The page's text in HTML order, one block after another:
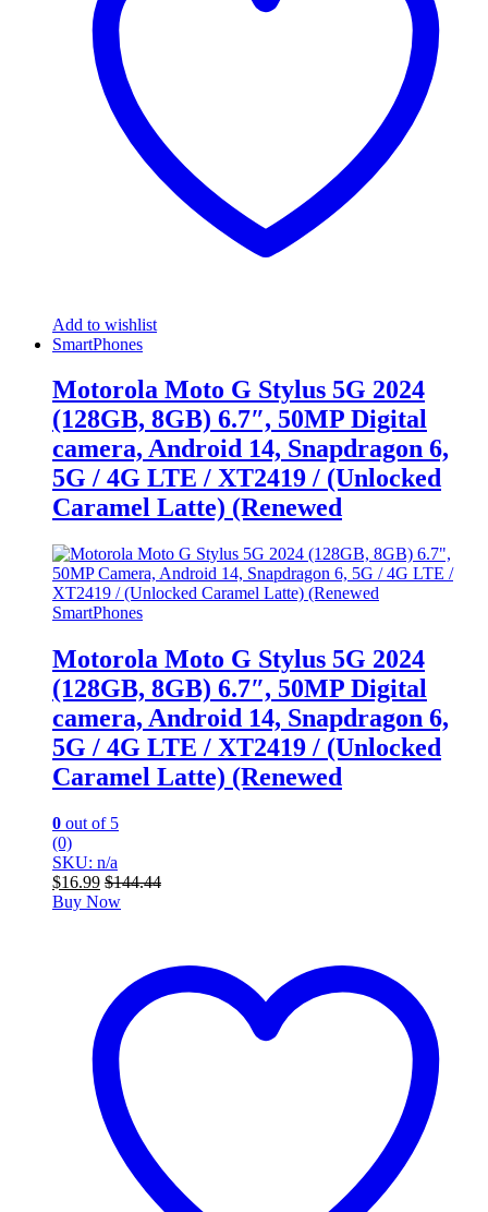
Add to wishlist
SmartPhones
Motorola Moto G Stylus 5G 2024
(128GB, 8GB) 6.7″, 50MP Digital
camera, Android 14, Snapdragon 6,
5G / 4G LTE / XT2419 / (Unlocked
Caramel Latte) (Renewed
SmartPhones
Motorola Moto G Stylus 5G 2024
(128GB, 8GB) 6.7″, 50MP Digital
camera, Android 14, Snapdragon 6,
5G / 4G LTE / XT2419 / (Unlocked
Caramel Latte) (Renewed
0 out of 5
(0)
SKU: n/a
$16.99 $144.44
Buy Now